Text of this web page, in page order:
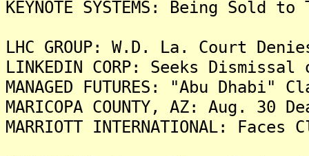
KEYNOTE SYSTEMS: Being
LHC GROUP: W.D. La. Court
LINKEDIN CORP: Seeks
MANAGED FUTURES: "Abu
MARICOPA COUNTY, AZ: Aug.
MARRIOTT INTERNATIONAL: